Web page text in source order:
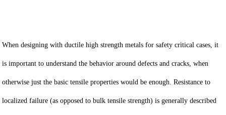
When designing with ductile high strength metals for safety critical cases, it
is important to understand the behavior around defects and cracks, when
otherwise just the basic tensile properties would be enough. Resistance to
localized failure (as opposed to bulk tensile strength) is generally described